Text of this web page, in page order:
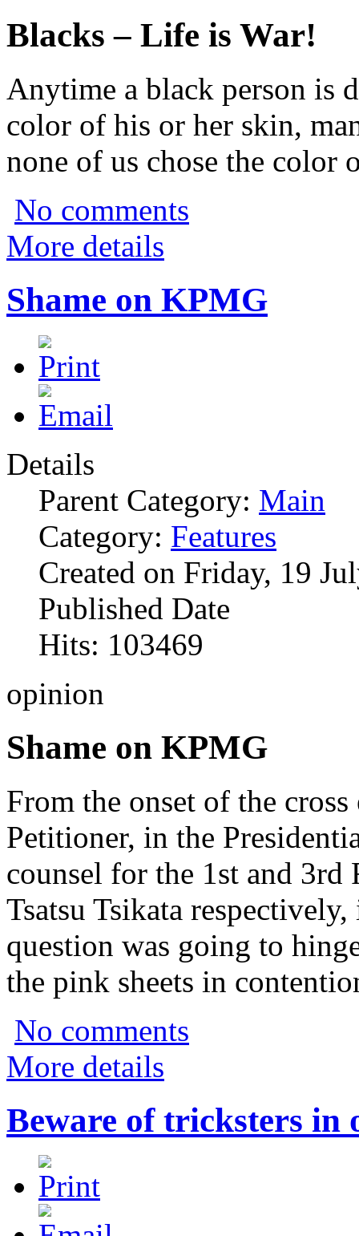
Blacks – Life is War!
Anytime a black person is
color of his or her skin,
none of us chose the color
No comments
More details
Shame on KPMG
Details
Parent Category: Main
Category: Features
Created on Friday, 19
Published Date
Hits: 103469
opinion
Shame on KPMG
From the onset of the
Petitioner, in the
counsel for the 1st and 3rd
Tsatsu Tsikata
question was going to
the pink sheets in
No comments
More details
Beware of tricksters in